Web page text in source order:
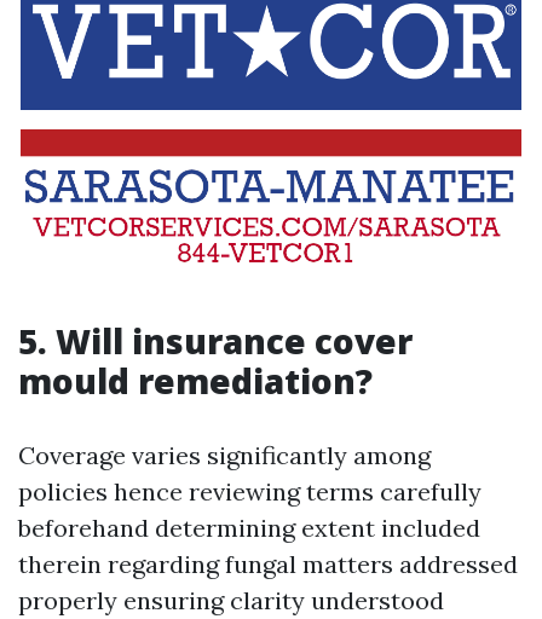
5. Will insurance cover
mould remediation?
Coverage varies significantly among
policies hence reviewing terms carefully
beforehand determining extent included
therein regarding fungal matters addressed
properly ensuring clarity understood